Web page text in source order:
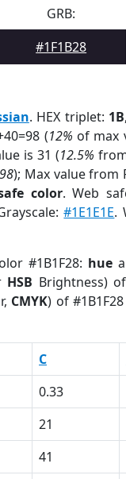
GRB:
#1F1B28
. HEX triplet: 1B,
(12% of max
is 31 (12.5%
98); Max value from
color. Web
#1E1E1E.
#1B1F28: hue
HSB Brightness)
CMYK) of
C
0.33
21
41